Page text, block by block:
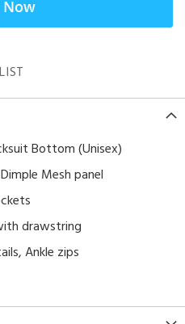
Now
Bottom (Unisex)
Mesh panel
drawstring
Ankle zips